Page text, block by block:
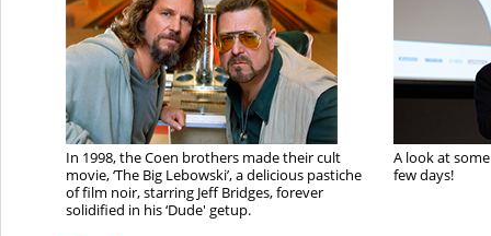
In 1998, the Coen brothers made their cult
movie, ‘The Big Lebowski’, a delicious pastiche
of film noir, starring Jeff Bridges, forever
solidified in his ‘Dude' getup.
A look at
few days!